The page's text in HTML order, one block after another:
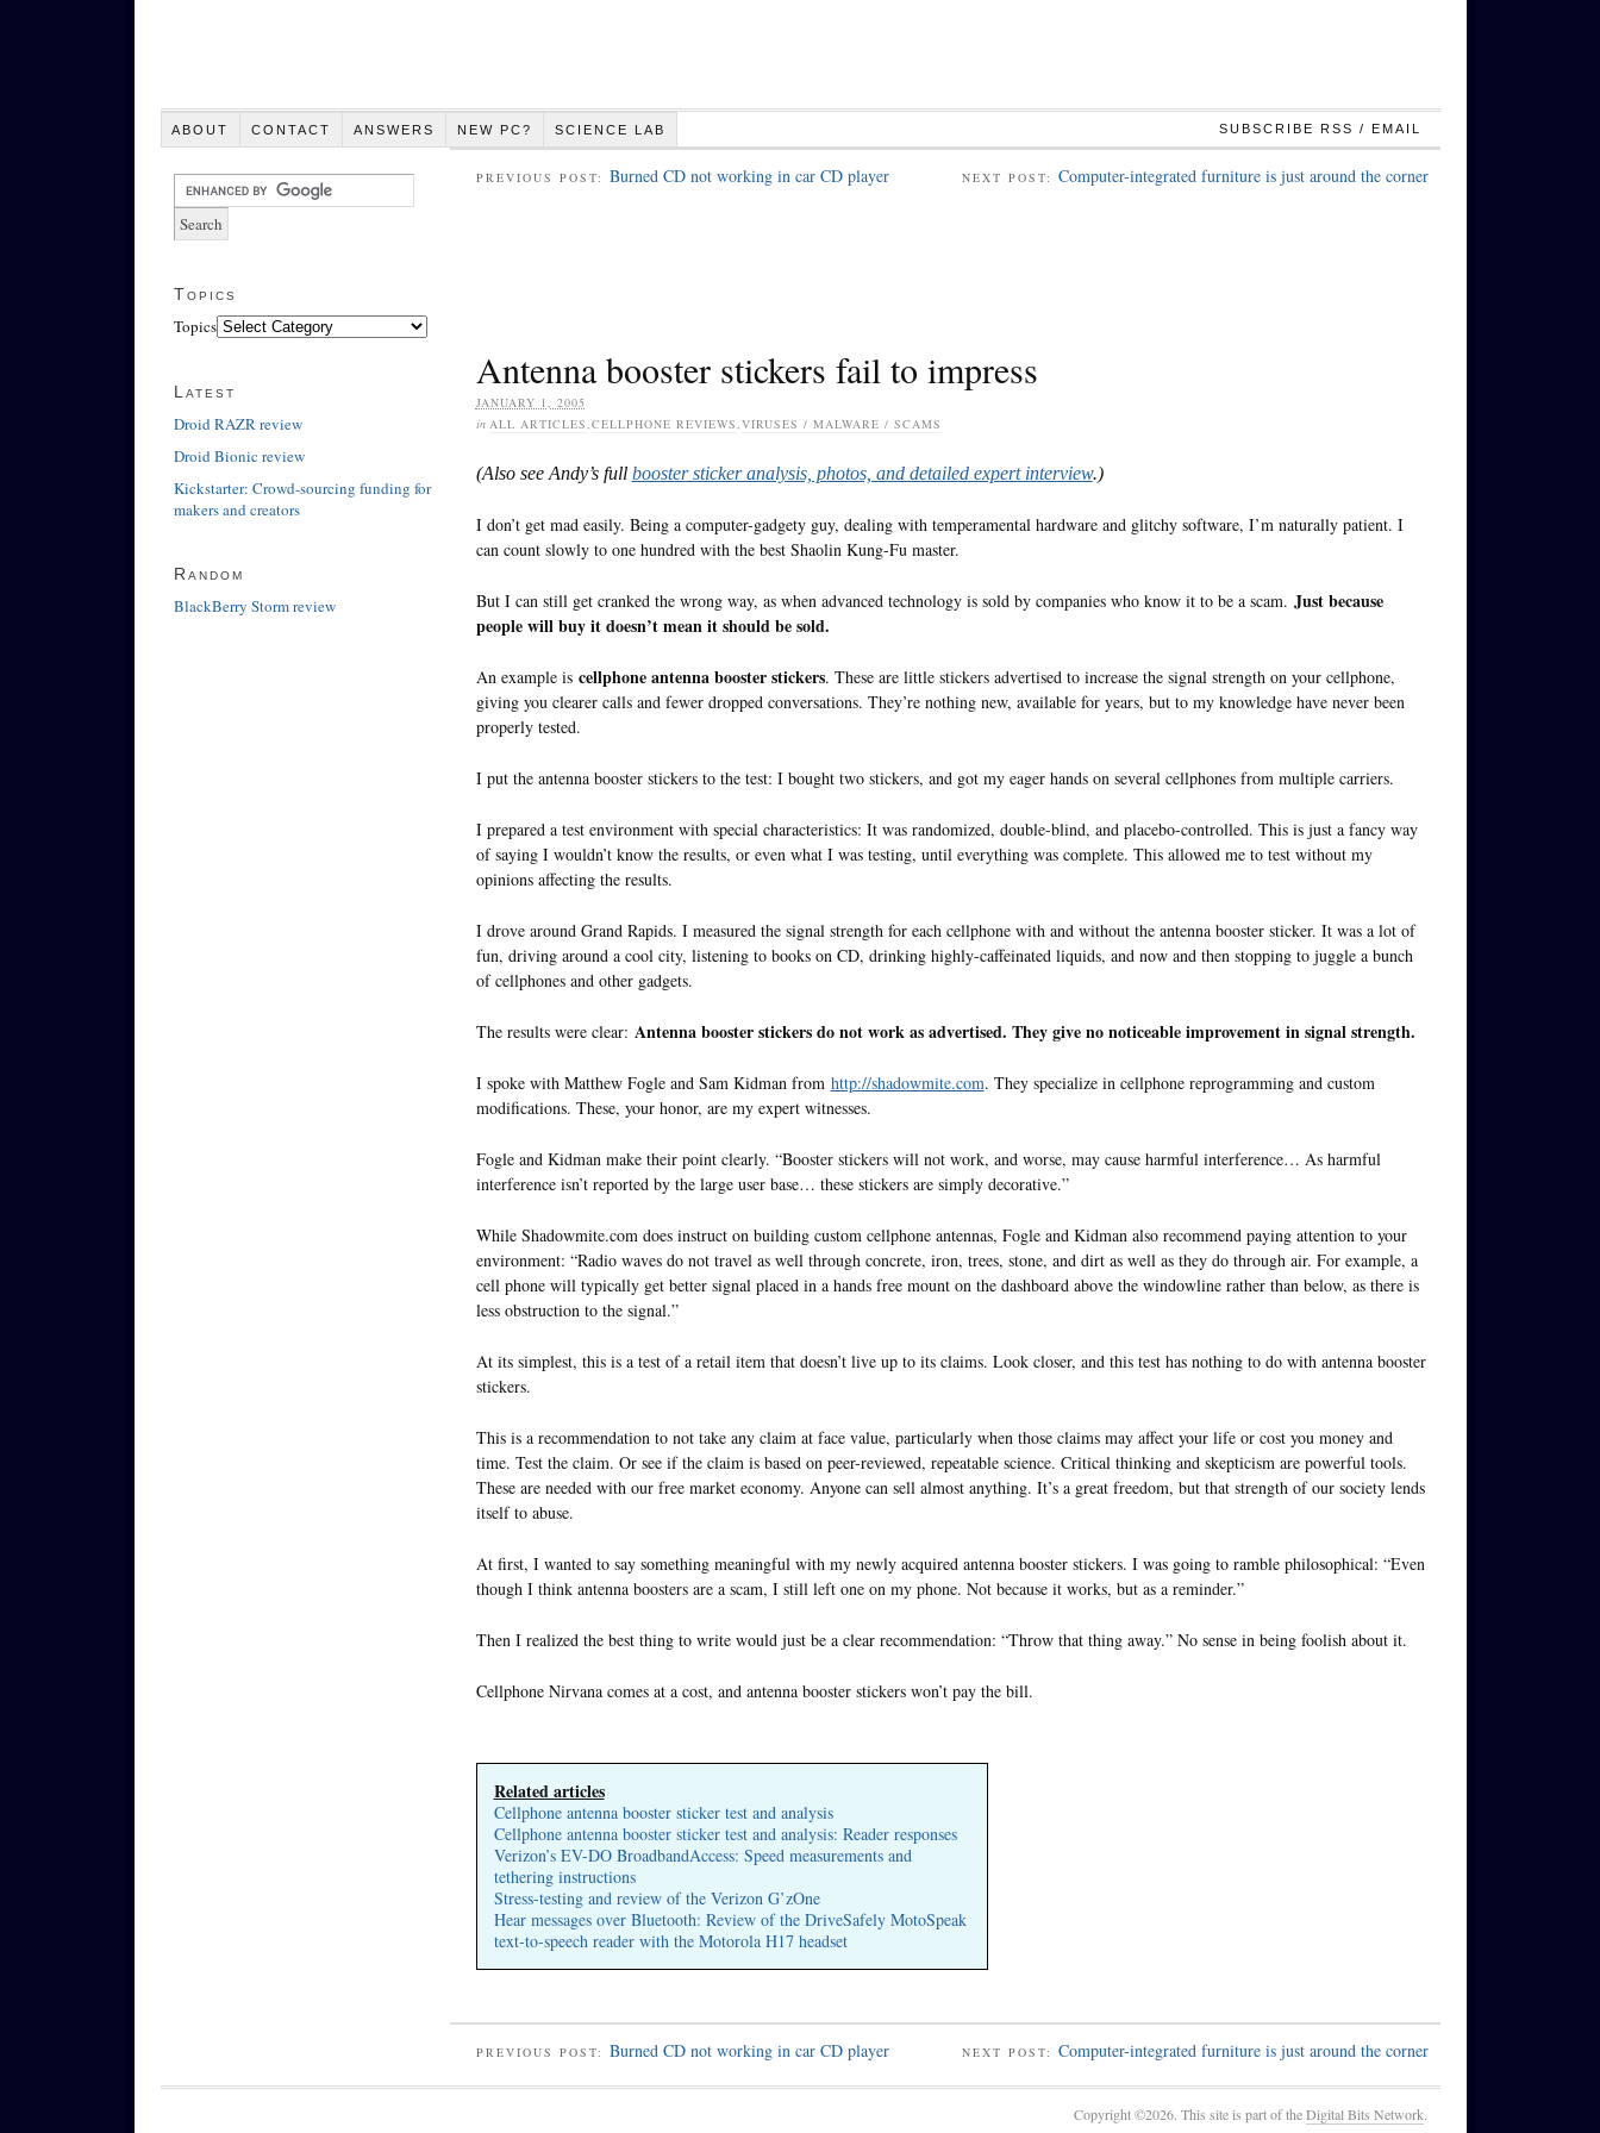
ABOUT CONTACT ANSWERS NEW PC? SCIENCE LAB SUBSCRIBE RSS / EMAIL
PREVIOUS POST: Burned CD not working in car CD player NEXT POST: Computer-integrated furniture is just around the corner
Antenna booster stickers fail to impress
JANUARY 1, 2005
in ALL ARTICLES,CELLPHONE REVIEWS,VIRUSES / MALWARE / SCAMS
(Also see Andy’s full booster sticker analysis, photos, and detailed expert interview.)
I don’t get mad easily. Being a computer-gadgety guy, dealing with temperamental hardware and glitchy software, I’m naturally patient. I
can count slowly to one hundred with the best Shaolin Kung-Fu master.
But I can still get cranked the wrong way, as when advanced technology is sold by companies who know it to be a scam. Just because
people will buy it doesn’t mean it should be sold.
An example is cellphone antenna booster stickers. These are little stickers advertised to increase the signal strength on your cellphone,
giving you clearer calls and fewer dropped conversations. They’re nothing new, available for years, but to my knowledge have never been
properly tested.
I put the antenna booster stickers to the test: I bought two stickers, and got my eager hands on several cellphones from multiple carriers.
I prepared a test environment with special characteristics: It was randomized, double-blind, and placebo-controlled. This is just a fancy way
of saying I wouldn’t know the results, or even what I was testing, until everything was complete. This allowed me to test without my
opinions affecting the results.
I drove around Grand Rapids. I measured the signal strength for each cellphone with and without the antenna booster sticker. It was a lot of
fun, driving around a cool city, listening to books on CD, drinking highly-caffeinated liquids, and now and then stopping to juggle a bunch
of cellphones and other gadgets.
The results were clear: Antenna booster stickers do not work as advertised. They give no noticeable improvement in signal strength.
I spoke with Matthew Fogle and Sam Kidman from http://shadowmite.com. They specialize in cellphone reprogramming and custom
modifications. These, your honor, are my expert witnesses.
Fogle and Kidman make their point clearly. “Booster stickers will not work, and worse, may cause harmful interference… As harmful
interference isn’t reported by the large user base… these stickers are simply decorative.”
While Shadowmite.com does instruct on building custom cellphone antennas, Fogle and Kidman also recommend paying attention to your
environment: “Radio waves do not travel as well through concrete, iron, trees, stone, and dirt as well as they do through air. For example, a
cell phone will typically get better signal placed in a hands free mount on the dashboard above the windowline rather than below, as there is
less obstruction to the signal.”
At its simplest, this is a test of a retail item that doesn’t live up to its claims. Look closer, and this test has nothing to do with antenna booster
stickers.
This is a recommendation to not take any claim at face value, particularly when those claims may affect your life or cost you money and
time. Test the claim. Or see if the claim is based on peer-reviewed, repeatable science. Critical thinking and skepticism are powerful tools.
These are needed with our free market economy. Anyone can sell almost anything. It’s a great freedom, but that strength of our society lends
itself to abuse.
At first, I wanted to say something meaningful with my newly acquired antenna booster stickers. I was going to ramble philosophical: “Even
though I think antenna boosters are a scam, I still left one on my phone. Not because it works, but as a reminder.”
Then I realized the best thing to write would just be a clear recommendation: “Throw that thing away.” No sense in being foolish about it.
Cellphone Nirvana comes at a cost, and antenna booster stickers won’t pay the bill.
Related articles
Cellphone antenna booster sticker test and analysis
Cellphone antenna booster sticker test and analysis: Reader responses
Verizon’s EV-DO BroadbandAccess: Speed measurements and
tethering instructions
Stress-testing and review of the Verizon G’zOne
Hear messages over Bluetooth: Review of the DriveSafely MotoSpeak
text-to-speech reader with the Motorola H17 headset
PREVIOUS POST: Burned CD not working in car CD player NEXT POST: Computer-integrated furniture is just around the corner
Topics
Topics
Latest
Droid RAZR review
Droid Bionic review
Kickstarter: Crowd-sourcing funding for
makers and creators
Random
BlackBerry Storm review
Copyright ©2026. This site is part of theDigital Bits Network.